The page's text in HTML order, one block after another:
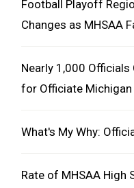
Football Playoff
Changes as MHSAA
Nearly 1,000 Officials
for Officiate Michigan
What's My Why:
Rate of MHSAA High